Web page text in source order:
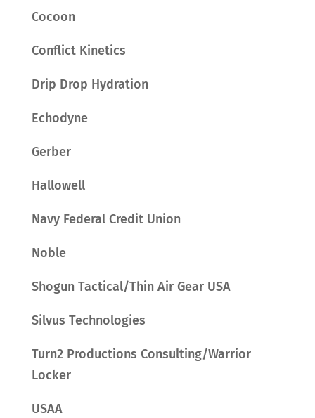
Cocoon
Conflict Kinetics
Drip Drop Hydration
Echodyne
Gerber
Hallowell
Navy Federal Credit Union
Noble
Shogun Tactical/Thin Air Gear USA
Silvus Technologies
Turn2 Productions Consulting/Warrior
Locker
USAA